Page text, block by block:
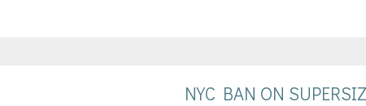
NYC BAN ON